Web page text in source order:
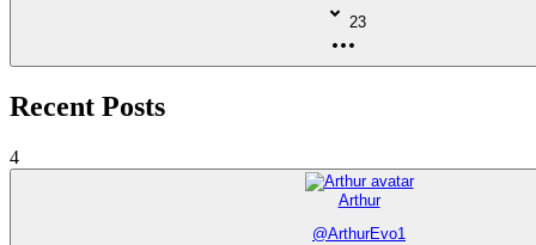
23
Recent Posts
4
Arthur
@ArthurEvo1